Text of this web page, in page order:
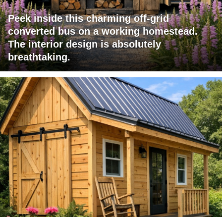
Peek inside this charming off-grid
converted bus on a working homestead.
The interior design is absolutely
breathtaking.